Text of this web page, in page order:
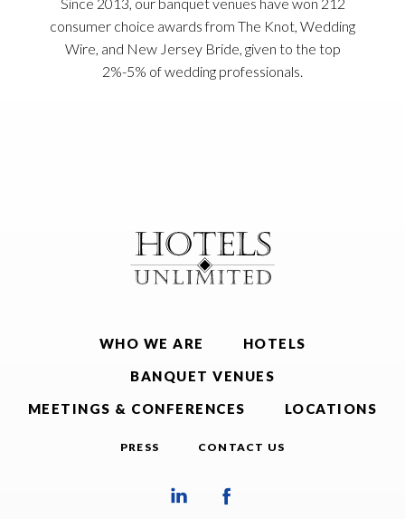
consumer choice awards from The Knot, Wedding
Wire, and New Jersey Bride, given to the top
2%-5% of wedding professionals.
WHO WE ARE
HOTELS
BANQUET VENUES
MEETINGS & CONFERENCES
LOCATIONS
PRESS CONTACT US